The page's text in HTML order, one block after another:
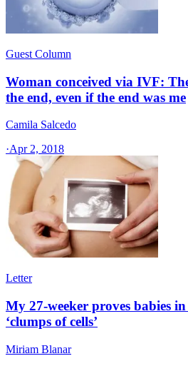
Guest Column
Woman conceived via IVF:
the end, even if the end was me
Camila Salcedo
·Apr 2, 2018
Letter
My 27-weeker proves babies
‘clumps of cells’
Miriam Blanar